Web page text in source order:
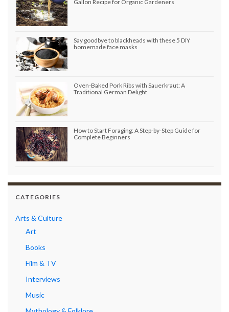
Gallon Recipe for Organic Gardeners
Say goodbye to blackheads with these 5 DIY
homemade face masks
Oven-Baked Pork Ribs with Sauerkraut: A
Traditional German Delight
How to Start Foraging: A Step-by-Step Guide for
Complete Beginners
CATEGORIES
Arts & Culture
Art
Books
Film & TV
Interviews
Music